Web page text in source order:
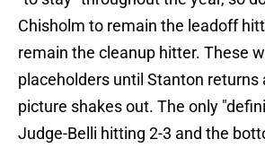
Chisholm to remain the leadoff
remain the cleanup hitter. These
placeholders until Stanton returns
picture shakes out. The only
Judge-Belli hitting 2-3 and the